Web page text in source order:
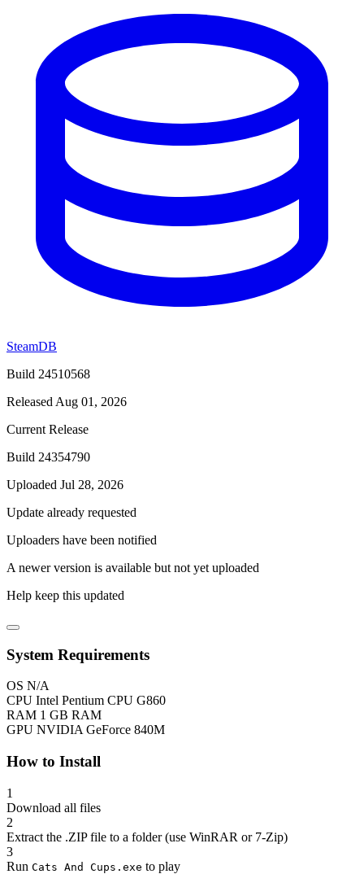
SteamDB
Build 24510568
Released Aug 01, 2026
Current Release
Build 24354790
Uploaded Jul 28, 2026
Update already requested
Uploaders have been notified
A newer version is available but not yet uploaded
Help keep this updated
System Requirements
OS N/A
CPU Intel Pentium CPU G860
RAM 1 GB RAM
GPU NVIDIA GeForce 840M
How to Install
1
Download all files
2
Extract the .ZIP file to a folder (use WinRAR or 7-Zip)
3
Run Cats And Cups.exe to play